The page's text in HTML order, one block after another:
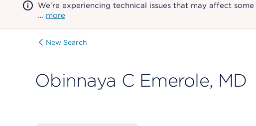
We're experiencing technical issues that may affect
… more
New Search
Obinnaya C Emerole, MD